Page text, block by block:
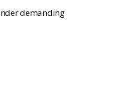
demanding